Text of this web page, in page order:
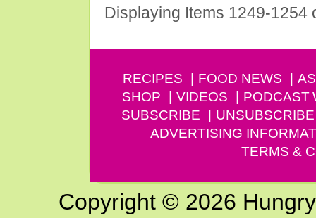
Displaying Items 1249-1254
RECIPES FOOD NEWS
SHOP
VIDEOS PODCAST
SUBSCRIBE
UNSUBSCRIBE
ADVERTISING
TERMS &
Copyright © 2026